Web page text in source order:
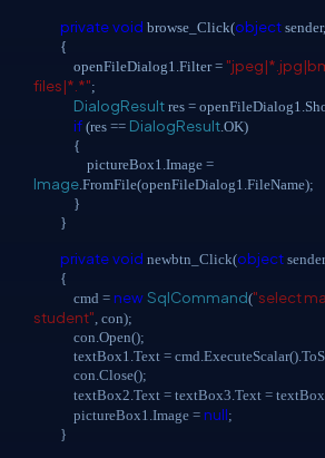
privatevoid browse_Click(object sender,
{
openFileDialog1.Filter =
files|*.*";
DialogResult res =
if (res == DialogResult .OK)
{
pictureBox1.Image =
Image .FromFile(openFileDialog1.FileName);
}
}
privatevoid newbtn_Click(object
{
cmd = newSqlCommand("select
student" , con);
con.Open();
textBox1.Text =
con.Close();
textBox2.Text = textBox3.Text =
pictureBox1.Image = null;
}